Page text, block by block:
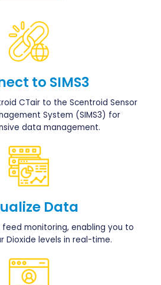
to SIMS3
CTair to the Scentroid Sensor
System (SIMS3) for
data management.
Data
feed monitoring, enabling you to
Dioxide levels in real-time.